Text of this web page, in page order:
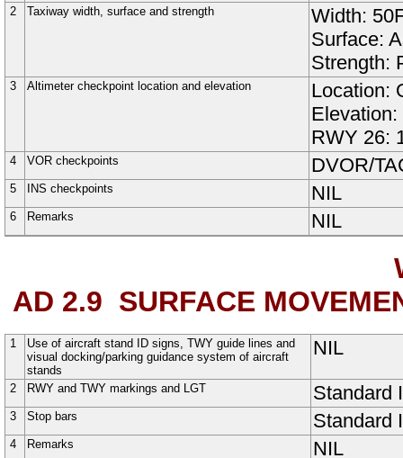
2 Taxiway width, surface and strength Width: 50
Surface:
Strength:
3 Altimeter checkpoint location and elevation
Location:
RWY 26:
4 VOR checkpoints DVOR/
5 INS checkpoints NIL
6 Remarks NIL
AD 2.9 SURFACE
1
Use of aircraft stand ID signs, TWY guide lines and
visual docking/parking guidance system of aircraft
stands
NIL
2 RWY and TWY markings and LGT Standard
3 Stop bars Standard
4 Remarks NIL